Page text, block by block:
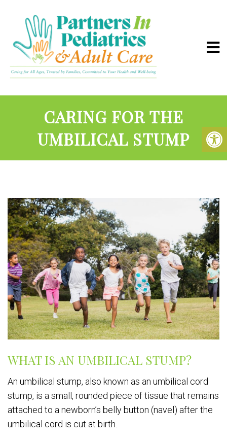
CARING FOR THE
UMBILICAL STUMP
WHAT IS AN UMBILICAL STUMP?
An umbilical stump, also known as an umbilical cord
stump, is a small, rounded piece of tissue that remains
attached to a newborn’s belly button (navel) after the
umbilical cord is cut at birth.